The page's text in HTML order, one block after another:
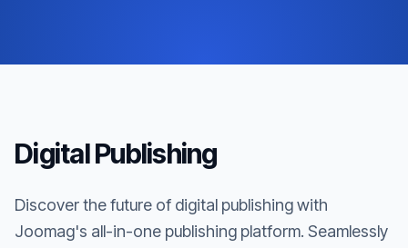
Digital Publishing
Discover the future of digital publishing with
Joomag's all-in-one publishing platform. Seamlessly